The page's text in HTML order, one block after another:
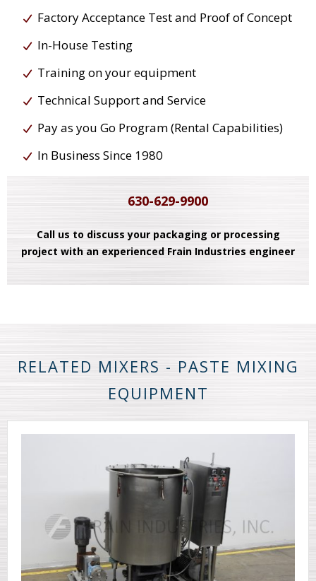
Factory Acceptance Test and Proof of Concept
In-House Testing
Training on your equipment
Technical Support and Service
Pay as you Go Program (Rental Capabilities)
In Business Since 1980
630-629-9900
Call us to discuss your packaging or processing
project with an experienced Frain Industries engineer
RELATED MIXERS - PASTE MIXING
EQUIPMENT